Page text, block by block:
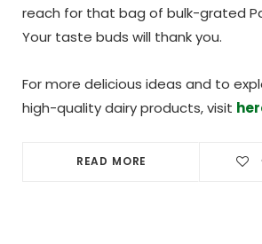
reach for that bag of bulk-grated
Your taste buds will thank you.
For more delicious ideas and to
high-quality dairy products, visit
READ MORE